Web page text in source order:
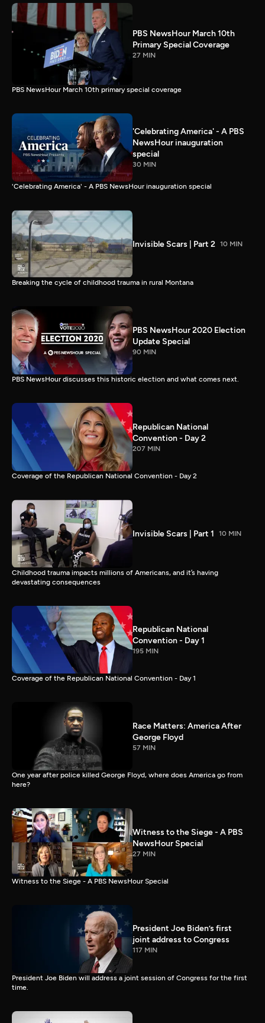
PBS NewsHour March 10th
Primary Special Coverage
27 MIN
PBS NewsHour March 10th primary special coverage
'Celebrating America' - A PBS
NewsHour inauguration
special
30 MIN
'Celebrating America' - A PBS NewsHour inauguration special
Invisible Scars | Part 2 10 MIN
Breaking the cycle of childhood trauma in rural Montana
PBS NewsHour 2020 Election
Update Special
90 MIN
PBS NewsHour discusses this historic election and what comes next.
Republican National
Convention - Day 2
207 MIN
Coverage of the Republican National Convention - Day 2
Invisible Scars | Part 1 10 MIN
Childhood trauma impacts millions of Americans, and it’s having
devastating consequences
Republican National
Convention - Day 1
195 MIN
Coverage of the Republican National Convention - Day 1
Race Matters: America After
George Floyd
57 MIN
One year after police killed George Floyd, where does America go from
here?
Witness to the Siege - A PBS
NewsHour Special
27 MIN
Witness to the Siege - A PBS NewsHour Special
President Joe Biden’s first
joint address to Congress
117 MIN
President Joe Biden will address a joint session of Congress for the first
time.